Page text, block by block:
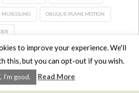
MUSCOLINO OBLIQUE-PLANE MOTION
BOOKS
PRIVACY TERMS FAQS
to improve your experience. We'll
this, but you can opt-out if you wish.
I'm good. Read More